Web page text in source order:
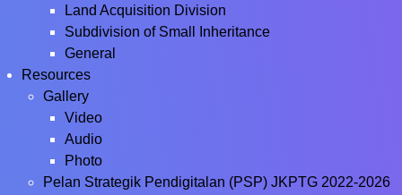
Land Acquisition Division
Subdivision of Small Inheritance
General
Resources
Gallery
Video
Audio
Photo
Pelan Strategik Pendigitalan (PSP) JKPTG 2022-2026